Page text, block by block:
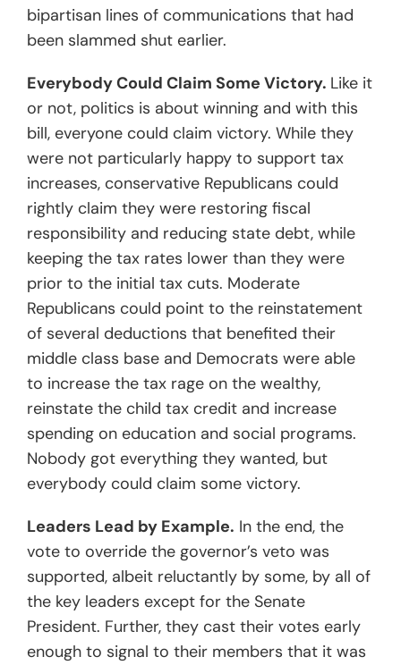
bipartisan lines of communications that had
been slammed shut earlier.
Everybody Could Claim Some Victory. Like it
or not, politics is about winning and with this
bill, everyone could claim victory. While they
were not particularly happy to support tax
increases, conservative Republicans could
rightly claim they were restoring fiscal
responsibility and reducing state debt, while
keeping the tax rates lower than they were
prior to the initial tax cuts. Moderate
Republicans could point to the reinstatement
of several deductions that benefited their
middle class base and Democrats were able
to increase the tax rage on the wealthy,
reinstate the child tax credit and increase
spending on education and social programs.
Nobody got everything they wanted, but
everybody could claim some victory.
Leaders Lead by Example. In the end, the
vote to override the governor’s veto was
supported, albeit reluctantly by some, by all of
the key leaders except for the Senate
President. Further, they cast their votes early
enough to signal to their members that it was